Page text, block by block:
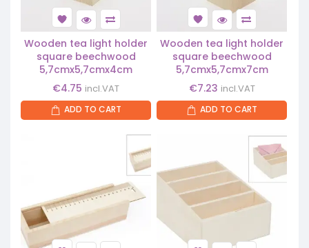
Wooden tea light holder
square beechwood
5,7cmx5,7cmx4cm
€4.75 incl.VAT
ADD TO CART
Wooden tea light holder
square beechwood
5,7cmx5,7cmx7cm
€7.23 incl.VAT
ADD TO CART